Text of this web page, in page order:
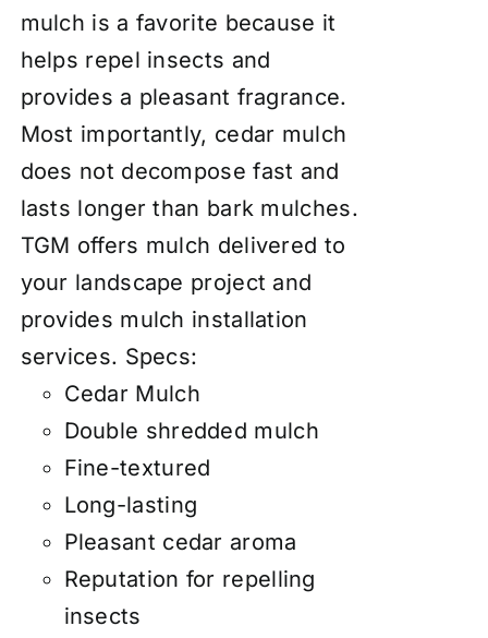
mulch is a favorite because it
helps repel insects and
provides a pleasant fragrance.
Most importantly, cedar mulch
does not decompose fast and
lasts longer than bark mulches.
TGM offers mulch delivered to
your landscape project and
provides mulch installation
services. Specs:
Cedar Mulch
Double shredded mulch
Fine-textured
Long-lasting
Pleasant cedar aroma
Reputation for repelling
insects